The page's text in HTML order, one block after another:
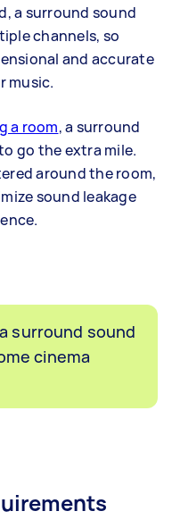
a surround sound
channels, so
and accurate
music.
a room, a surround
go the extra mile.
around the room,
sound leakage
surround sound
cinema